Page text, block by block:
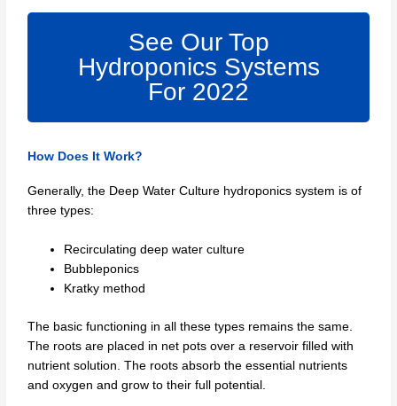
See Our Top
Hydroponics Systems
For 2022
How Does It Work?
Generally, the Deep Water Culture hydroponics system is of
three types:
Recirculating deep water culture
Bubbleponics
Kratky method
The basic functioning in all these types remains the same.
The roots are placed in net pots over a reservoir filled with
nutrient solution. The roots absorb the essential nutrients
and oxygen and grow to their full potential.